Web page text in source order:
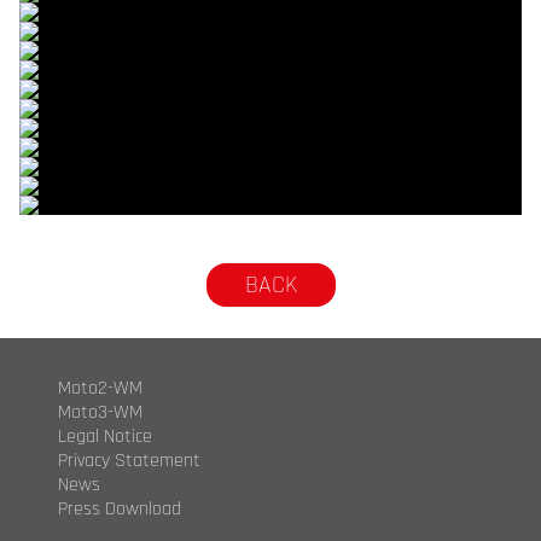
© R.Lekl
© R.Lekl
© R.Lekl
© R.Lekl
© R.Lekl
© R.Lekl
© R.Lekl
© R.Lekl
© R.Lekl
© R.Lekl
© R.Lekl
BACK
Moto2-WM
Moto3-WM
Legal Notice
Privacy Statement
News
Press Download